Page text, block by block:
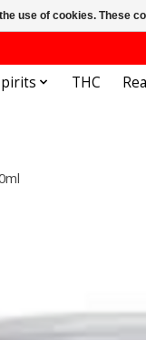
THC
use of cookies. These